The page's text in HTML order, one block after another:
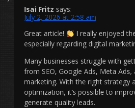
Isai Fritz says:
July 2, 2026 at 2:58 am
Great article!
I really enjoyed
especially regarding digital
Many businesses struggle with
from SEO, Google Ads, Meta Ads,
marketing. With the right strategy
optimization, it’s possible to
generate quality leads.